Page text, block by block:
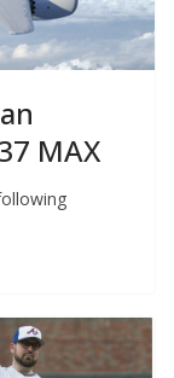
MAX